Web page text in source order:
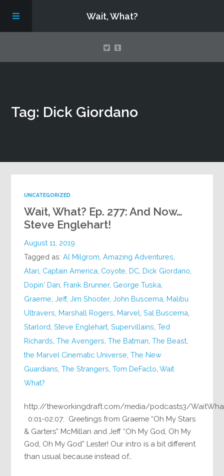
Wait, What?
About
Tag: Dick Giordano
UNCATEGORIZED
Wait, What? Ep. 277: And Now…
Steve Englehart!
August 11, 2019
Tagged as:Al Milgrom ,Amazing Adventures
Atari Captain America Coyote DC Dick Giordano
Dopin' Dan Frank Brunner, George Tuska
Graeme ,Jeff,Jim Shooter,John Buscema Malibu
Ultravers Marshall Rogers Marvel ,Sal Buscema
Starlord ,Steve Englehart ,Supervillains ,Ted
Richards ,The Avengers ,The Batman ,The Beast
the Marvel Cinematic Universe ,The New
Guardians ,The Strangers ,Tom DeFaclo ,Wait
What?
http://theworkingdraft.com/media/podcasts3/
0:01-02:07: Greetings from Graeme “Oh My Stars
& Garters” McMillan and Jeff “Oh My God, Oh My
God, Oh My God” Lester! Our intro is a bit different
than usual because instead of…